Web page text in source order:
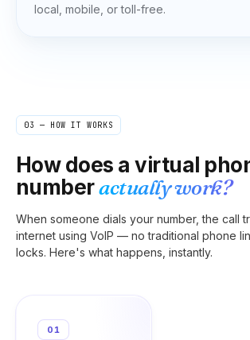
local, mobile, or toll-free.
03 — HOW IT WORKS
How does a virtual
numberactually work?
When someone dials your number, the call
internet using VoIP — no traditional phone
locks. Here's what happens, instantly.
01